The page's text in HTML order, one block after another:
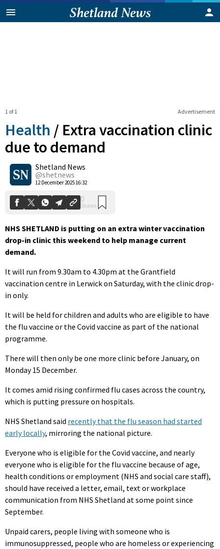
Advertisement
1 of 1
Health / Extra vaccination clinic
due to demand
Shetland News
@shetnews
12 December 2025 16:32
0
Shares
NHS SHETLAND is putting on an extra winter vaccination
drop-in clinic this weekend to help manage current
demand.
It will run from 9.30am to 4.30pm at the Grantfield
vaccination centre in Lerwick on Saturday, with the clinic drop-
in only.
It will be held for children and adults who are eligible to have
the flu vaccine or the Covid vaccine as part of the national
programme.
There will then only be one more clinic before January, on
Monday 15 December.
It comes amid rising confirmed flu cases across the country,
which is putting pressure on hospitals.
NHS Shetland said recently that the flu season had started
early locally, mirroring the national picture.
Everyone who is eligible for the Covid vaccine, and nearly
everyone who is eligible for the flu vaccine because of age,
health conditions or employment (NHS and social care staff),
should have received a letter, email, text or workplace
communication from NHS Shetland at some point since
September.
Unpaid carers, people living with someone who is
immunosuppressed, people who are homeless or experiencing